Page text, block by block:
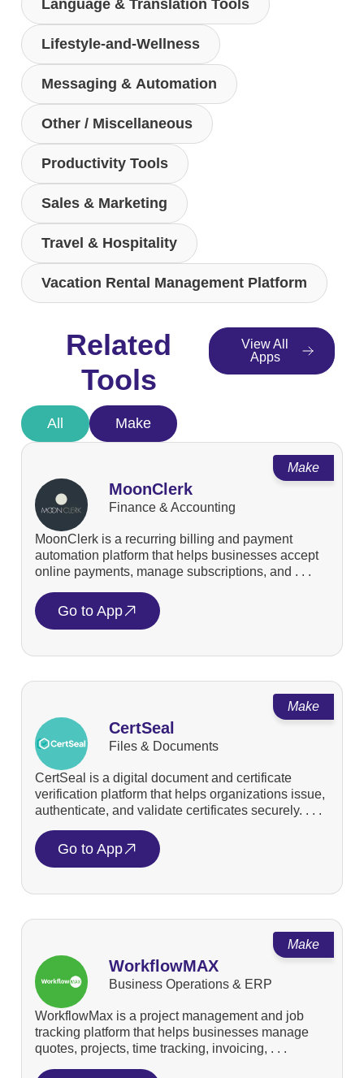
Language & Translation Tools
Lifestyle-and-Wellness
Messaging & Automation
Other / Miscellaneous
Productivity Tools
Sales & Marketing
Travel & Hospitality
Vacation Rental Management Platform
Related
Tools
View All
Apps
Make
All
Make
MoonClerk
Finance & Accounting
MoonClerk is a recurring billing and payment
automation platform that helps businesses accept
online payments, manage subscriptions, and . . .
Go to App
Make
CertSeal
Files & Documents
CertSeal is a digital document and certificate
verification platform that helps organizations issue,
authenticate, and validate certificates securely. . . .
Go to App
Make
WorkflowMAX
Business Operations & ERP
WorkflowMax is a project management and job
tracking platform that helps businesses manage
quotes, projects, time tracking, invoicing, . . .